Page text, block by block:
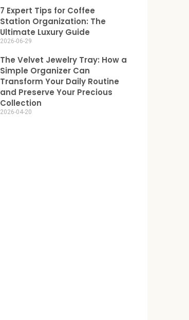
7 Expert Tips for Coffee
Station Organization: The
Ultimate Luxury Guide
2026-06-29
The Velvet Jewelry Tray: How a
Simple Organizer Can
Transform Your Daily Routine
and Preserve Your Precious
Collection
2026-04-20